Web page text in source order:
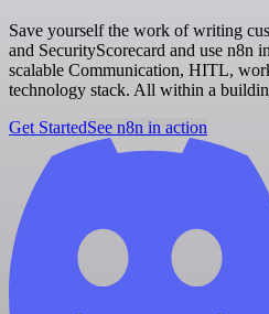
Save yourself the work of writing
and SecurityScorecard and use n8n
scalable Communication, HITL,
technology stack. All within a
Get StartedSee n8n in action